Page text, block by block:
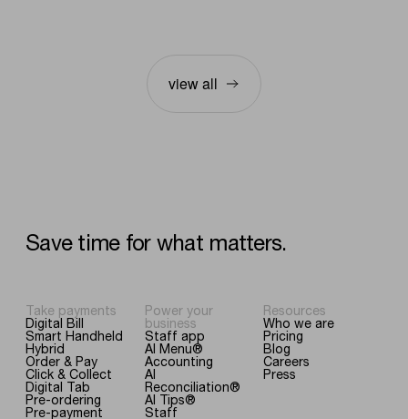
view all
Save time for what matters.
Take payments
Digital Bill
Smart Handheld
Hybrid
Order & Pay
Click & Collect
Digital Tab
Pre-ordering
Pre-payment
Power your
business
Staff app
AI Menu®
Accounting
AI
Reconciliation®
AI Tips®
Staff
Resources
Who we are
Pricing
Blog
Careers
Press